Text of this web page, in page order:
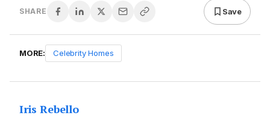
SHARE Save
MORE: Celebrity Homes
Iris Rebello